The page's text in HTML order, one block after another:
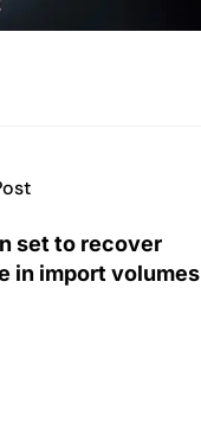
set to recover
in import volumes